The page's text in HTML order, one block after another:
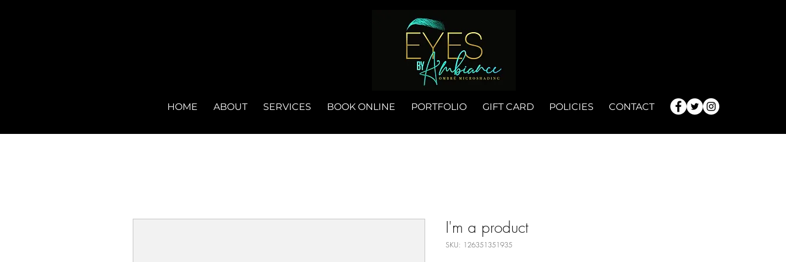
HOME ABOUT SERVICES BOOK ONLINE PORTFOLIO GIFT CARD POLICIES CONTACT
I'm a product
SKU: 126351351935